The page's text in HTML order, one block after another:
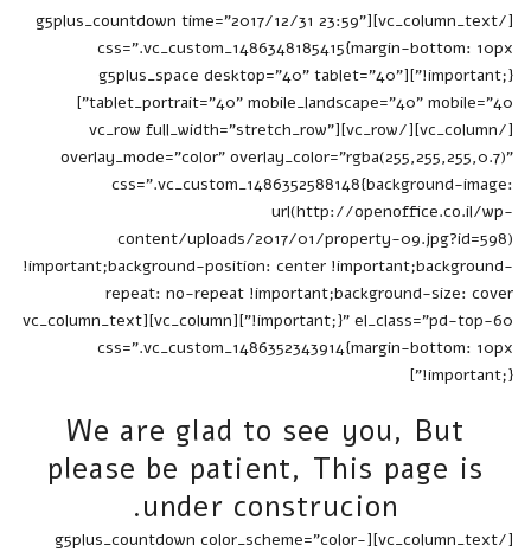
[/vc_column_text][g5plus_countdown time="2017/12/31 23:59"
css=".vc_custom_1486348185415{margin-bottom: 10px
!important;}"][g5plus_space desktop="40" tablet="40"
tablet_portrait="40" mobile_landscape="40" mobile="40"]
[/vc_column][/vc_row][vc_row full_width="stretch_row"
overlay_mode="color" overlay_color="rgba(255,255,255,0.7)"
css=".vc_custom_1486352588148{background-image:
url(http://openoffice.co.il/wp-
content/uploads/2017/01/property-09.jpg?id=598)
!important;background-position: center !important;background-
repeat: no-repeat !important;background-size: cover
!important;}" el_class="pd-top-60"][vc_column][vc_column_text
css=".vc_custom_1486352343914{margin-bottom: 10px
!important;}"]
We are glad to see you, But
please be patient, This page is
under construcion.
[/vc_column_text][g5plus_countdown color_scheme="color-